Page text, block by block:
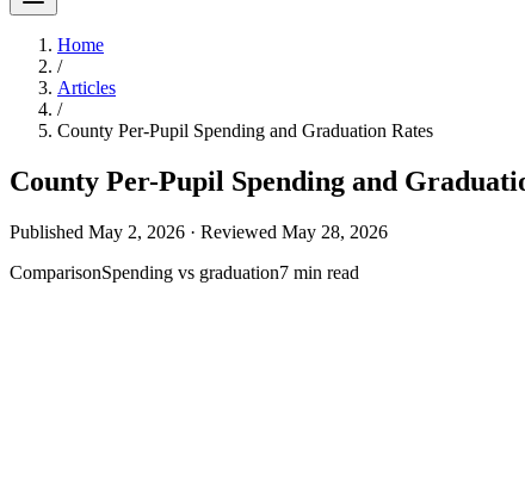
Home
/
Articles
/
County Per-Pupil Spending and Graduation Rates
County Per-Pupil Spending and
Published May 2, 2026 · Reviewed May 28, 2026
ComparisonSpending vs graduation7 min read